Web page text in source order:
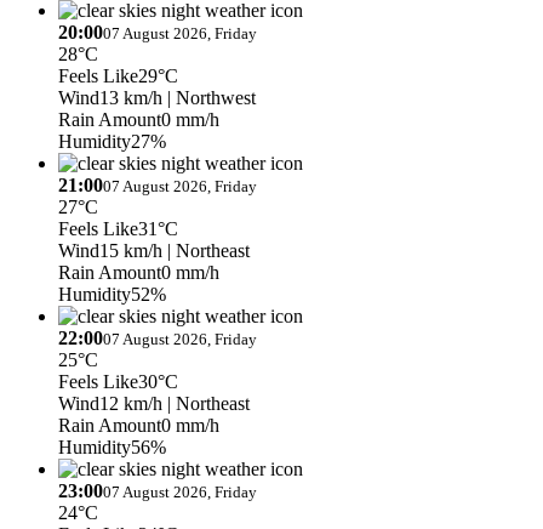
20:0007 August 2026, Friday
28°C
Feels Like29°C
Wind13 km/h | Northwest
Rain Amount0 mm/h
Humidity27%
21:0007 August 2026, Friday
27°C
Feels Like31°C
Wind15 km/h | Northeast
Rain Amount0 mm/h
Humidity52%
22:0007 August 2026, Friday
25°C
Feels Like30°C
Wind12 km/h | Northeast
Rain Amount0 mm/h
Humidity56%
23:0007 August 2026, Friday
24°C